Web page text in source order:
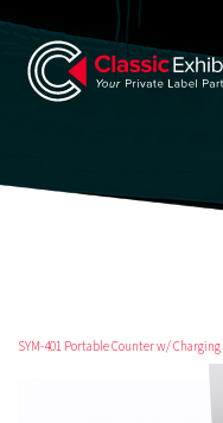
SYM-401 Portable Counter w/ Charging